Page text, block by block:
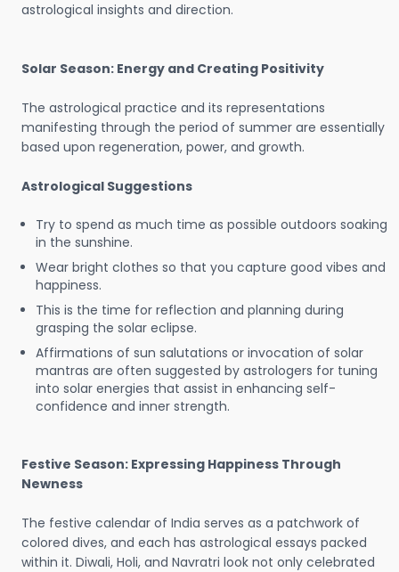
astrological insights and direction.
Solar Season: Energy and Creating Positivity
The astrological practice and its representations
manifesting through the period of summer are essentially
based upon regeneration, power, and growth.
Astrological Suggestions
Try to spend as much time as possible outdoors soaking
in the sunshine.
Wear bright clothes so that you capture good vibes and
happiness.
This is the time for reflection and planning during
grasping the solar eclipse.
Affirmations of sun salutations or invocation of solar
mantras are often suggested by astrologers for tuning
into solar energies that assist in enhancing self-
confidence and inner strength.
Festive Season: Expressing Happiness Through
Newness
The festive calendar of India serves as a patchwork of
colored dives, and each has astrological essays packed
within it. Diwali, Holi, and Navratri look not only celebrated